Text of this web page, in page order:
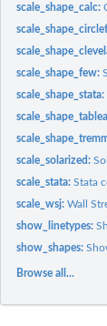
scale_shape_calc:
scale_shape_few:
scale_shape_stata:
scale_solarized:
scale_stata:Stata
scale_wsj:Wall
show_linetypes:
show_shapes:
Browse all...